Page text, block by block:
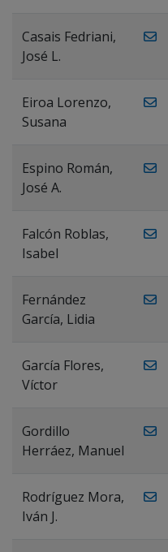
Casais Fedriani,
José L.
Eiroa Lorenzo,
Susana
Espino Román,
José A.
Falcón Roblas,
Isabel
Fernández
García, Lidia
García Flores,
Víctor
Gordillo
Herráez, Manuel
Rodríguez Mora,
Iván J.